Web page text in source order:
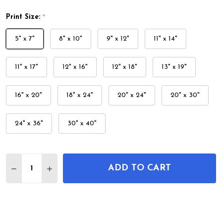
Print Size: *
5" x 7" 8" x 10" 9" x 12" 11" x 14"
11" x 17" 12" x 16" 12" x 18" 13" x 19"
16" x 20" 18" x 24" 20" x 24" 20" x 30"
24" x 36" 30" x 40"
DECREASE QUANTITY OF TRACK & FIELD PATENT
INCREASE QUANTITY OF TRACK & FIELD
ADD TO CART